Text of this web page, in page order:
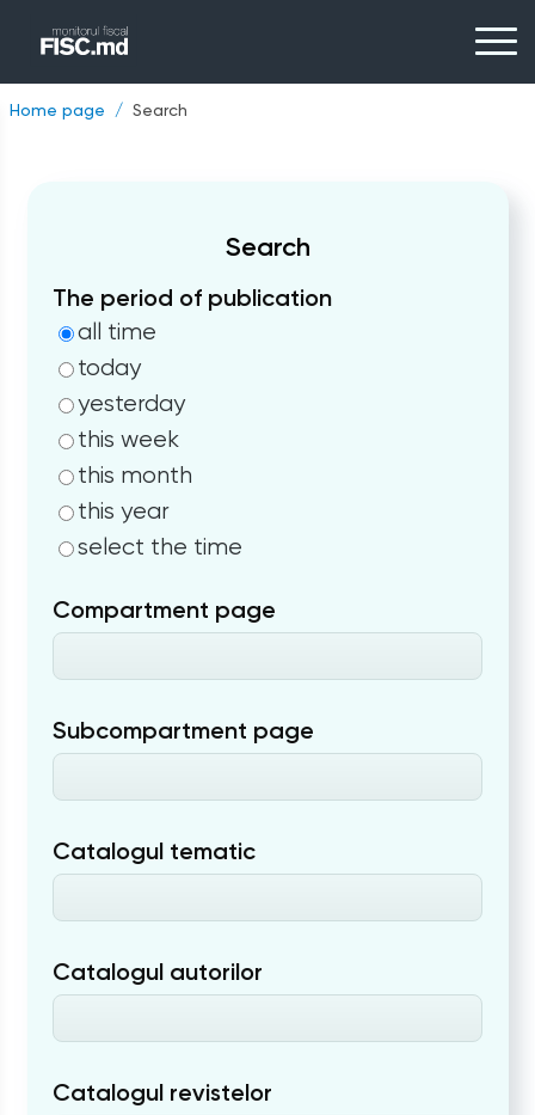
Home page Search
Search
The period of publication
all time
today
yesterday
this week
this month
this year
select the time
Compartment page
Subcompartment page
Catalogul tematic
Catalogul autorilor
Catalogul revistelor